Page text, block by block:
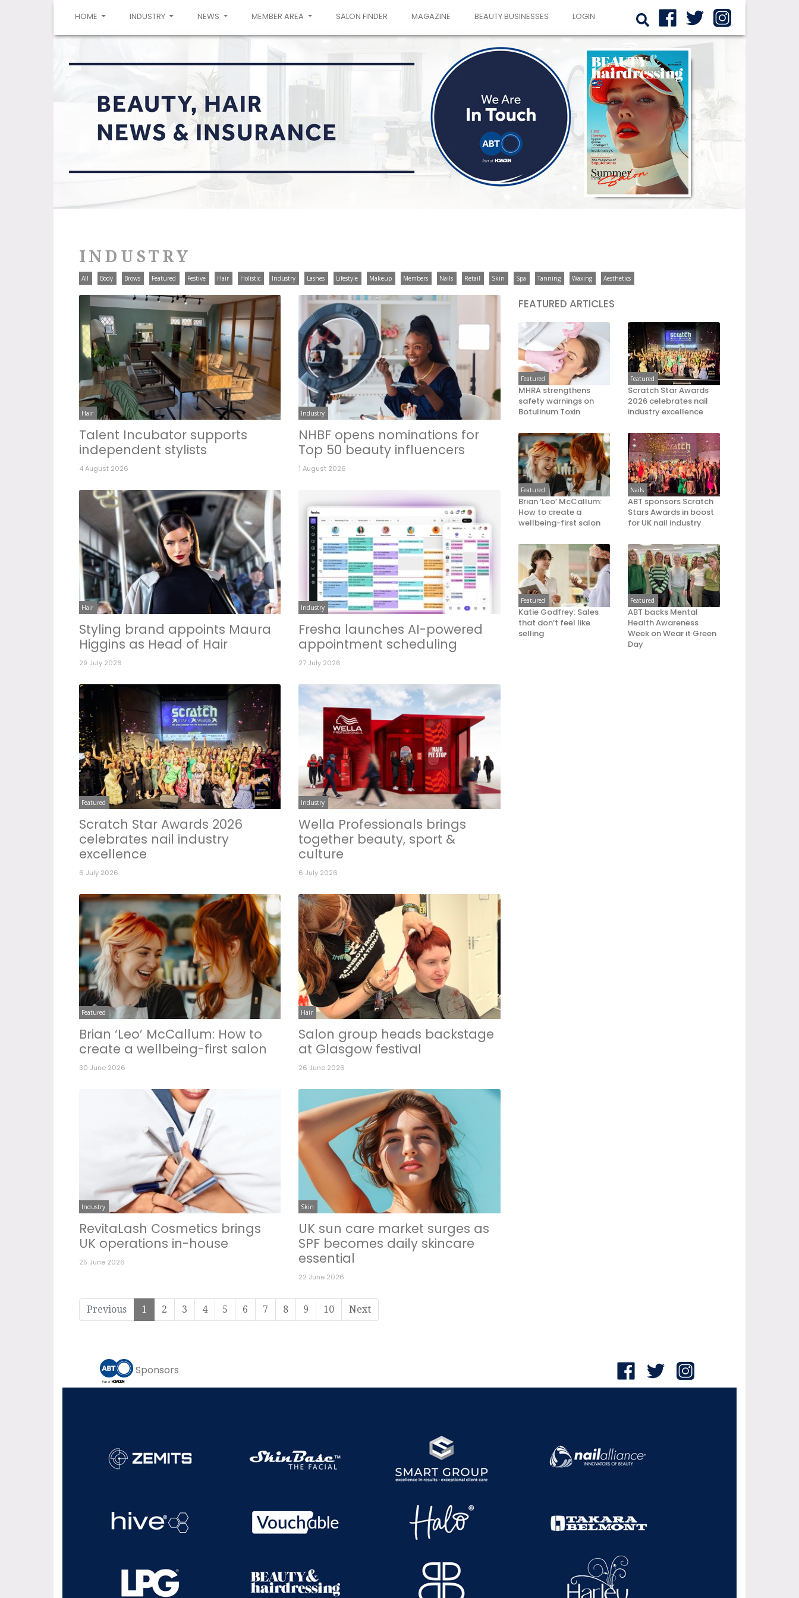
HOME (CURRENT)INDUSTRY NEWS MEMBER AREA SALON FINDER MAGAZINE BEAUTY BUSINESSES LOGIN
INDUSTRY
All Body Brows Featured Festive Hair Holistic Industry Lashes Lifestyle Makeup Members Nails Retail Skin Spa Tanning Waxing Aesthetics
Hair
Talent Incubator supports
independent stylists
4 August 2026
Industry
NHBF opens nominations for
Top 50 beauty influencers
1 August 2026
Hair
Styling brand appoints Maura
Higgins as Head of Hair
29 July 2026
Industry
Fresha launches AI-powered
appointment scheduling
27 July 2026
Featured
Scratch Star Awards 2026
celebrates nail industry
excellence
6 July 2026
Industry
Wella Professionals brings
together beauty, sport &
culture
6 July 2026
Featured
Brian ‘Leo’ McCallum: How to
create a wellbeing-first salon
30 June 2026
Hair
Salon group heads backstage
at Glasgow festival
26 June 2026
Industry
RevitaLash Cosmetics brings
UK operations in-house
25 June 2026
Skin
UK sun care market surges as
SPF becomes daily skincare
essential
22 June 2026
Previous 1 2 3 4 5 6 7 8 9 10 Next
FEATURED ARTICLES
Featured
MHRA strengthens
safety warnings on
Botulinum Toxin
Featured
Scratch Star Awards
2026 celebrates nail
industry excellence
Featured
Brian ‘Leo’ McCallum:
How to create a
wellbeing-first salon
Nails
ABT sponsors Scratch
Stars Awards in boost
for UK nail industry
Featured
Katie Godfrey: Sales
that don’t feel like
selling
Featured
ABT backs Mental
Health Awareness
Week on Wear it Green
Day
Sponsors